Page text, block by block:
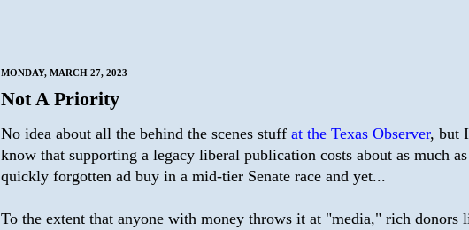
MONDAY, MARCH 27, 2023
Not A Priority
No idea about all the behind the scenes stuff at the Texas Observer, but
know that supporting a legacy liberal publication costs about as much
quickly forgotten ad buy in a mid-tier Senate race and yet...
To the extent that anyone with money throws it at "media," rich donors